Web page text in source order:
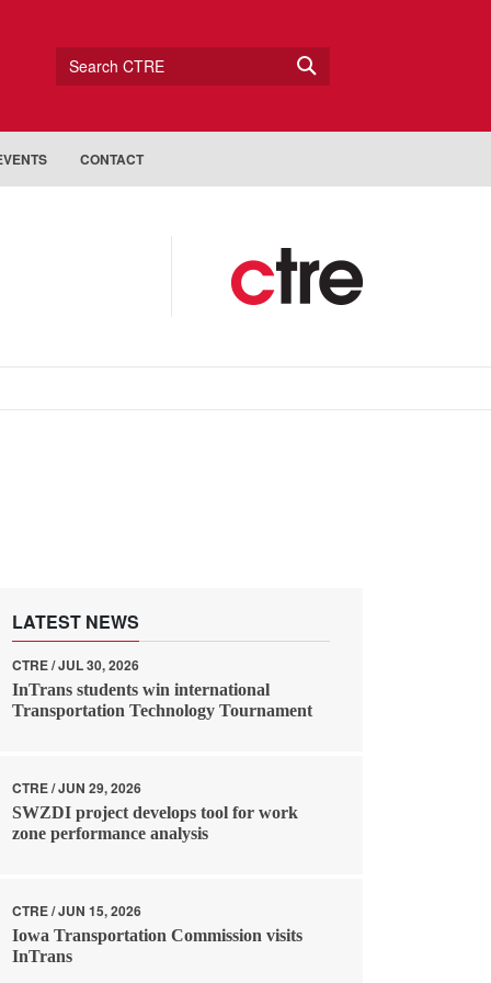
Search CTRE
CONTACT
LATEST NEWS
CTRE / JUL 30, 2026
InTrans students win international
Transportation Technology Tournament
CTRE / JUN 29, 2026
SWZDI project develops tool for work
zone performance analysis
CTRE / JUN 15, 2026
Iowa Transportation Commission visits
InTrans